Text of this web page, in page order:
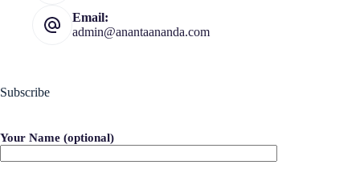
Email:
admin@anantaananda.com
Subscribe
Your Name (optional)